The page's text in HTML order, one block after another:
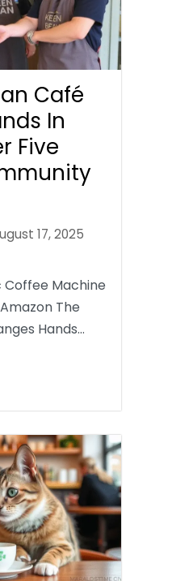
Café
In
Five
17, 2025
Coffee Machine
The
Hands…